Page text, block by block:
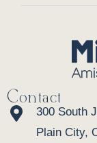
Contact
300 South
Plain City,